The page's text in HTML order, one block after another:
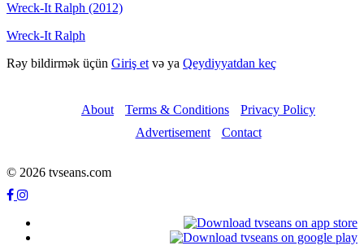
Wreck-It Ralph (2012)
Wreck-It Ralph
Rəy bildirmək üçün Giriş et və ya Qeydiyyatdan keç
About Terms & Conditions
Privacy Policy
Advertisement
Contact
© 2026 tvseans.com